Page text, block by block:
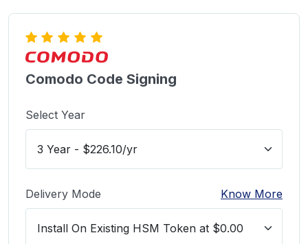
Comodo Code Signing
Select Year
Delivery Mode Know More